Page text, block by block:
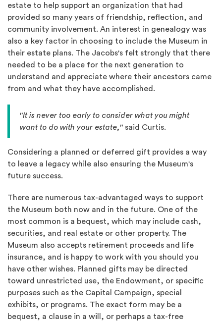
estate to help support an organization that had
provided so many years of friendship, reflection, and
community involvement. An interest in genealogy was
also a key factor in choosing to include the Museum in
their estate plans. The Jacobs's felt strongly that there
needed to be a place for the next generation to
understand and appreciate where their ancestors came
from and what they have accomplished.
"It is never too early to consider what you might
want to do with your estate," said Curtis.
Considering a planned or deferred gift provides a way
to leave a legacy while also ensuring the Museum's
future success.
There are numerous tax-advantaged ways to support
the Museum both now and in the future. One of the
most common is a bequest, which may include cash,
securities, and real estate or other property. The
Museum also accepts retirement proceeds and life
insurance, and is happy to work with you should you
have other wishes. Planned gifts may be directed
toward unrestricted use, the Endowment, or specific
purposes such as the Capital Campaign, special
exhibits, or programs. The exact form may be a
bequest, a clause in a will, or perhaps a tax-free